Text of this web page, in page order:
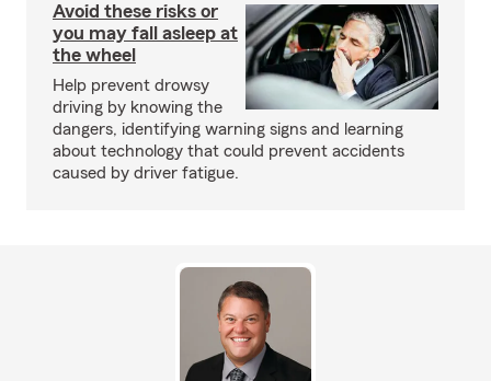
Avoid these risks or
you may fall asleep at
the wheel
Help prevent drowsy
driving by knowing the
dangers, identifying warning signs and learning
about technology that could prevent accidents
caused by driver fatigue.